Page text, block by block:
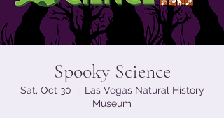
Spooky Science
Sat, Oct 30
  |
Las Vegas Natural History
Museum